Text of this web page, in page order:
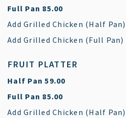
Full Pan $
85.00
Add Grilled Chicken (Half Pan)
Add Grilled Chicken (Full Pan)
FRUIT PLATTER
Half Pan $
59.00
Full Pan $
85.00
Add Grilled Chicken (Half Pan)